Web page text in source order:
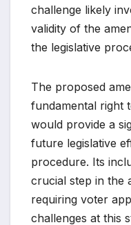
challenge likely
validity of the
the legislative
The proposed
fundamental right
would provide a
future legislative
procedure. Its
crucial step in the
requiring voter
challenges at this